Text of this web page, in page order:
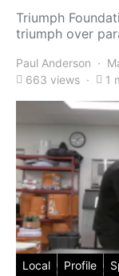
Triumph
triumph over
Paul Anderson
663 views
1
Local Profile